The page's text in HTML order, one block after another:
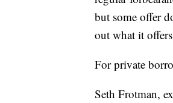
but some offer
out what it
For private
Seth Frotman,